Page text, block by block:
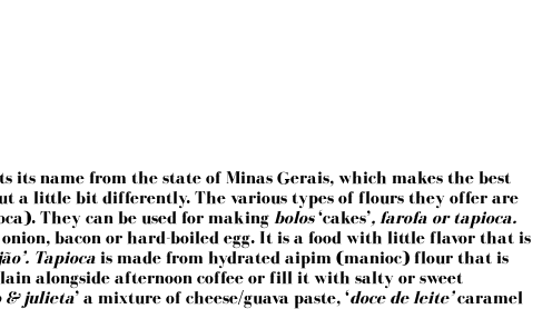
its name from the state of Minas Gerais, which makes the best
a little bit differently. The various types of flours they offer are
They can be used for making bolos‘cakes’, farofa or tapioca.
bacon or hard-boiled egg. It is a food with little flavor that is
Tapioca is made from hydrated aipim (manioc) flour that is
alongside afternoon coffee or fill it with salty or sweet
& julieta’ a mixture of cheese/guava paste, ‘doce de leite’caramel